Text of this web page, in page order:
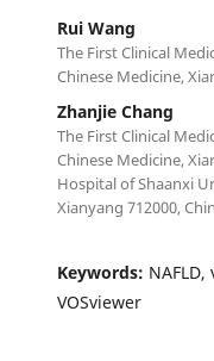
Rui Wang
The First Clinical
Chinese Medicine,
Zhanjie Chang
The First Clinical
Chinese Medicine,
Hospital of Shaanxi
Xianyang 712000,
Keywords:
VOSviewer